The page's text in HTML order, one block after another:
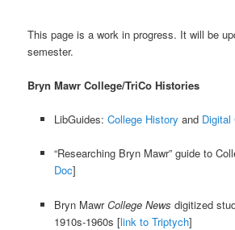
This page is a work in progress. It will be
semester.
Bryn Mawr College/TriCo Histories
LibGuides: College History and Digital
“Researching Bryn Mawr” guide to
Doc]
Bryn MawrCollege News digitized
1910s-1960s [link to Triptych]